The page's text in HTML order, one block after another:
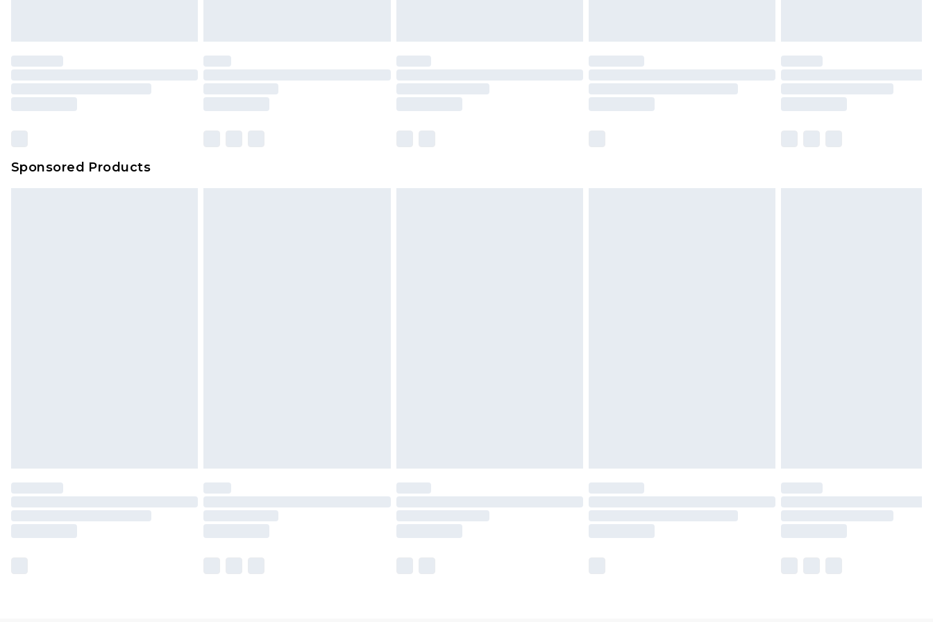
Clickhereto view our full Returns Policy.
Our percentage off promotions, discounts, or sale markdowns are customarily
based on our own opinion of the value of this product, which is not intended to
amount represents our opinion of the full retail value of this product today based
on our own assessment after considering a number of factors. That’s why before
checking out, it’s important you acknowledge that you understand this. Cool
Sponsored Products